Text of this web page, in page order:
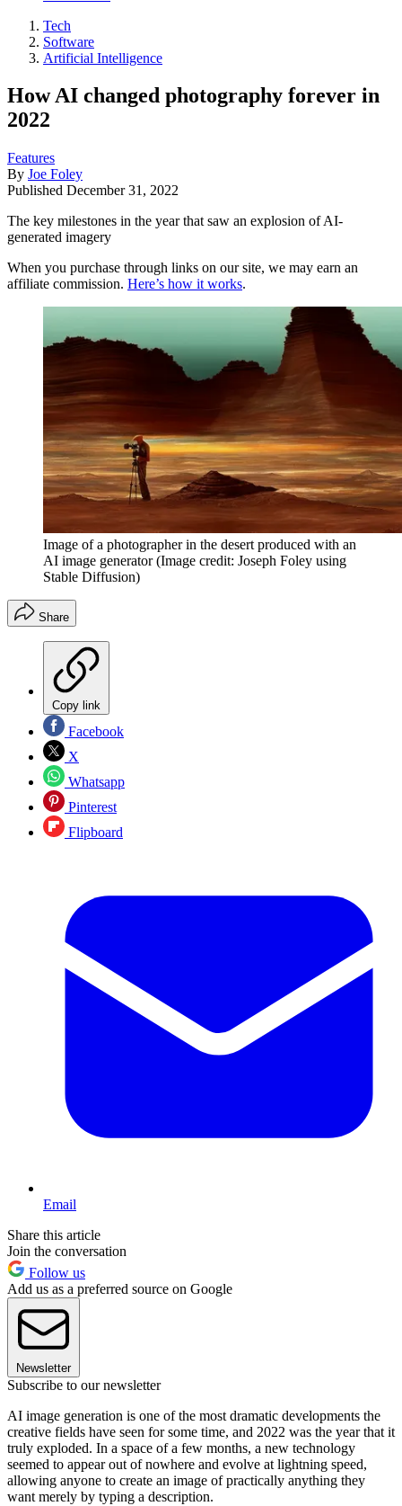
Tech
Software
Artificial Intelligence
How AI changed photography forever in
2022
Features
By Joe Foley
Published December 31, 2022
The key milestones in the year that saw an explosion of AI-
generated imagery
When you purchase through links on our site, we may earn an
affiliate commission. Here’s how it works.
Image of a photographer in the desert produced with an
AI image generator (Image credit: Joseph Foley using
Stable Diffusion)
Share
Copy link
Facebook
X
Whatsapp
Pinterest
Flipboard
Email
Share this article
Join the conversation
Follow us
Add us as a preferred source on Google
Newsletter
Subscribe to our newsletter
AI image generation is one of the most dramatic developments the
creative fields have seen for some time, and 2022 was the year that it
truly exploded. In a space of a few months, a new technology
seemed to appear out of nowhere and evolve at lightning speed,
allowing anyone to create an image of practically anything they
want merely by typing a description.